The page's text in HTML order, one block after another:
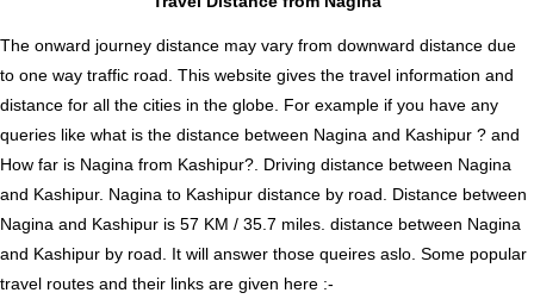
The onward journey distance may vary from downward distance due
to one way traffic road. This website gives the travel information and
distance for all the cities in the globe. For example if you have any
queries like what is the distance between Nagina and Kashipur ? and
How far is Nagina from Kashipur?. Driving distance between Nagina
and Kashipur. Nagina to Kashipur distance by road. Distance between
Nagina and Kashipur is 57 KM / 35.7 miles. distance between Nagina
and Kashipur by road. It will answer those queires aslo. Some popular
travel routes and their links are given here :-